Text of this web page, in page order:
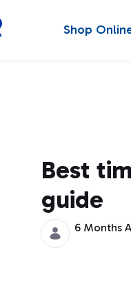
Shop
Best
guide
6 Months